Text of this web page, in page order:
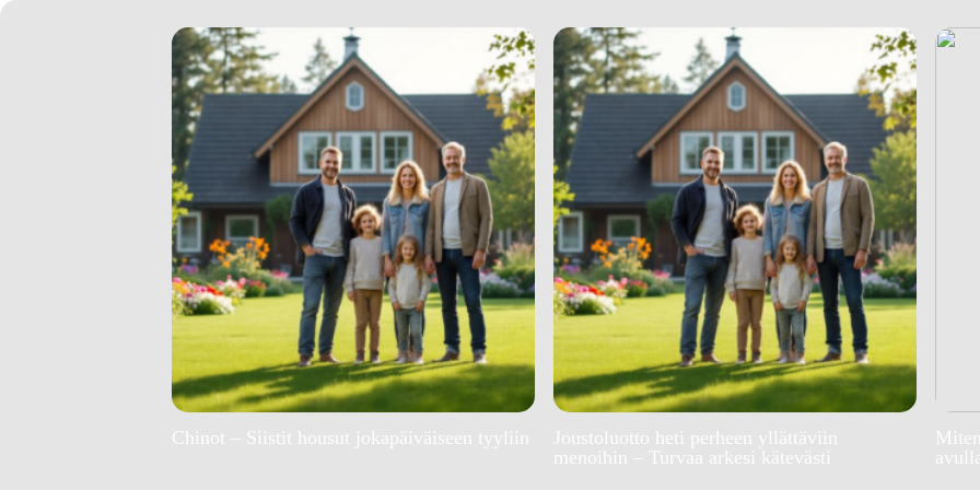
Chinot – Siistit housut jokapäiväiseen tyyliin
Joustoluotto heti perheen yllättäviin
menoihin – Turvaa arkesi kätevästi